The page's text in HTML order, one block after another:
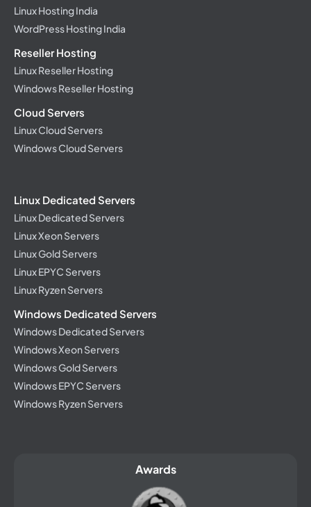
Linux Hosting India
WordPress Hosting India
Reseller Hosting
Linux Reseller Hosting
Windows Reseller Hosting
Cloud Servers
Linux Cloud Servers
Windows Cloud Servers
Linux Dedicated Servers
Linux Dedicated Servers
Linux Xeon Servers
Linux Gold Servers
Linux EPYC Servers
Linux Ryzen Servers
Windows Dedicated Servers
Windows Dedicated Servers
Windows Xeon Servers
Windows Gold Servers
Windows EPYC Servers
Windows Ryzen Servers
Awards